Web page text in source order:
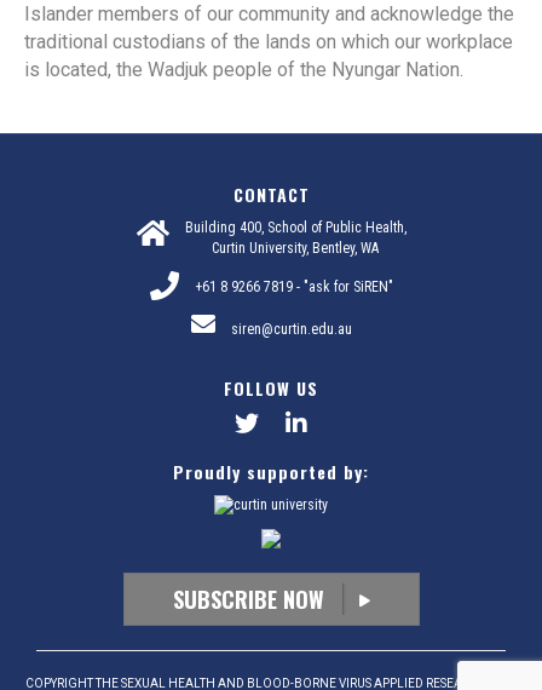
Islander members of our community and acknowledge the
traditional custodians of the lands on which our workplace
is located, the Wadjuk people of the Nyungar Nation.
CONTACT
Building 400, School of Public Health,
Curtin University, Bentley, WA
+61 8 9266 7819 - "ask for SiREN"
siren@curtin.edu.au
FOLLOW US
Proudly supported by:
SUBSCRIBE NOW
COPYRIGHT THE SEXUAL HEALTH AND BLOOD-BORNE VIRUS APPLIED RESEARCH AND